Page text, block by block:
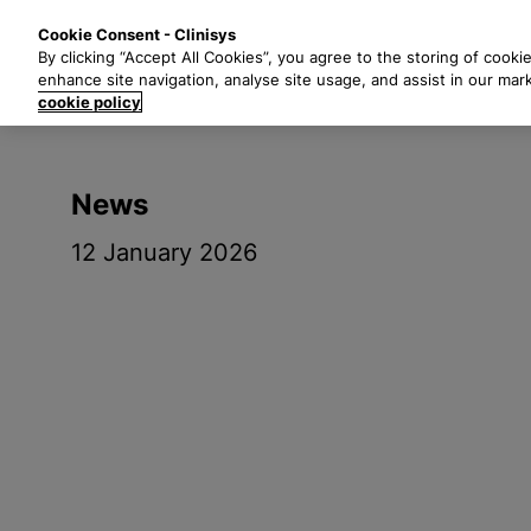
t
News
12 January 2026
Cookie Consent - Clinisys
By clicking “Accept All Cookies”, you agree to the storing of
enhance site navigation, analyse site usage, and assist in our
cookie policy